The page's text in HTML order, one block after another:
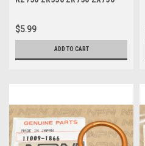
$5.99
ADD TO CART